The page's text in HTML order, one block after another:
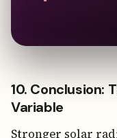
10. Conclusion:
Variable
Stronger solar